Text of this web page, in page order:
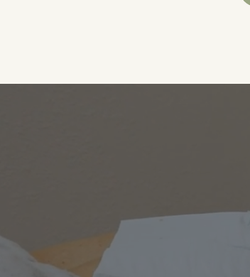
Family medicine at
complete,
place. Our
procedures designed to
while receiving safe,